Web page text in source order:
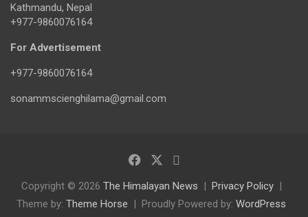
Kathmandu, Nepal
+977-9860076164
For Advertisement
+977-9860076164
sonammscienghilama@gmail.com
Copyright © 2026 The Himalayan News
Privacy Policy
Theme by: Theme Horse Proudly Powered by: WordPress